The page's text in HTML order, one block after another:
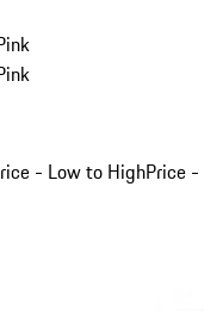
- Low to HighPrice -